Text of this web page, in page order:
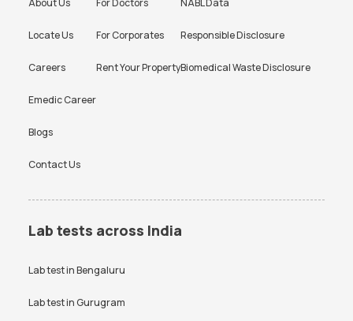
Locate Us
Careers
Emedic Career
Blogs
Contact Us
For Corporates
Rent Your Property
Responsible Disclosure
Biomedical Waste Disclosure
Lab tests across India
Lab test inBengaluru
Lab test inGurugram